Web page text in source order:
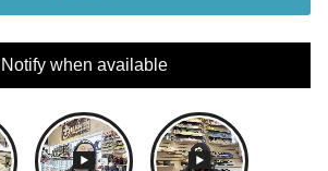
Notify when available